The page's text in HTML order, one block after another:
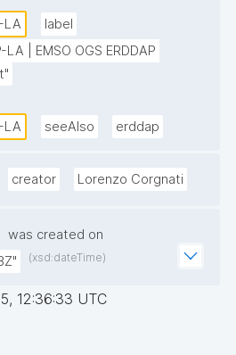
LA
label
LA | EMSO OGS ERDDAP
LA seeAlso erddap
creator Lorenzo Corgnati
was created on
(xsd:dateTime)
12:36:33 UTC